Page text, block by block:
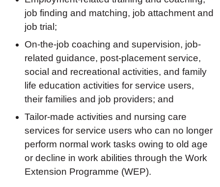
job finding and matching, job attachment and
job trial;
On-the-job coaching and supervision, job-
related guidance, post-placement service,
social and recreational activities, and family
life education activities for service users,
their families and job providers; and
Tailor-made activities and nursing care
services for service users who can no longer
perform normal work tasks owing to old age
or decline in work abilities through the Work
Extension Programme (WEP).